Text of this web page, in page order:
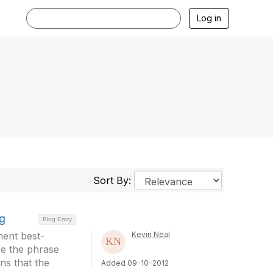
Log in
Sort By:
Blog Entry
best-
the phrase
that the
Kevin Neal
Added 09-10-2012